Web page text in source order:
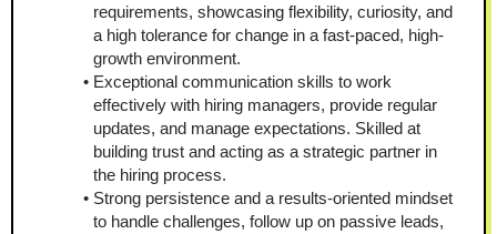
requirements, showcasing flexibility, curiosity, and
a high tolerance for change in a fast-paced, high-
growth environment.
Exceptional communication skills to work
effectively with hiring managers, provide regular
updates, and manage expectations. Skilled at
building trust and acting as a strategic partner in
the hiring process.
Strong persistence and a results-oriented mindset
to handle challenges, follow up on passive leads,